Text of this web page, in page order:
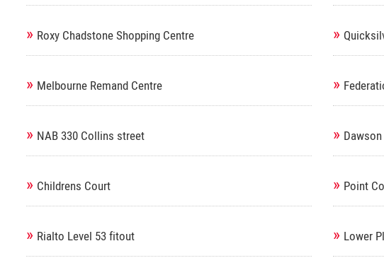
» Roxy Chadstone Shopping Centre »
» Melbourne Remand Centre »
» NAB 330 Collins street »
» Childrens Court » Point
» Rialto Level 53 fitout » Lower